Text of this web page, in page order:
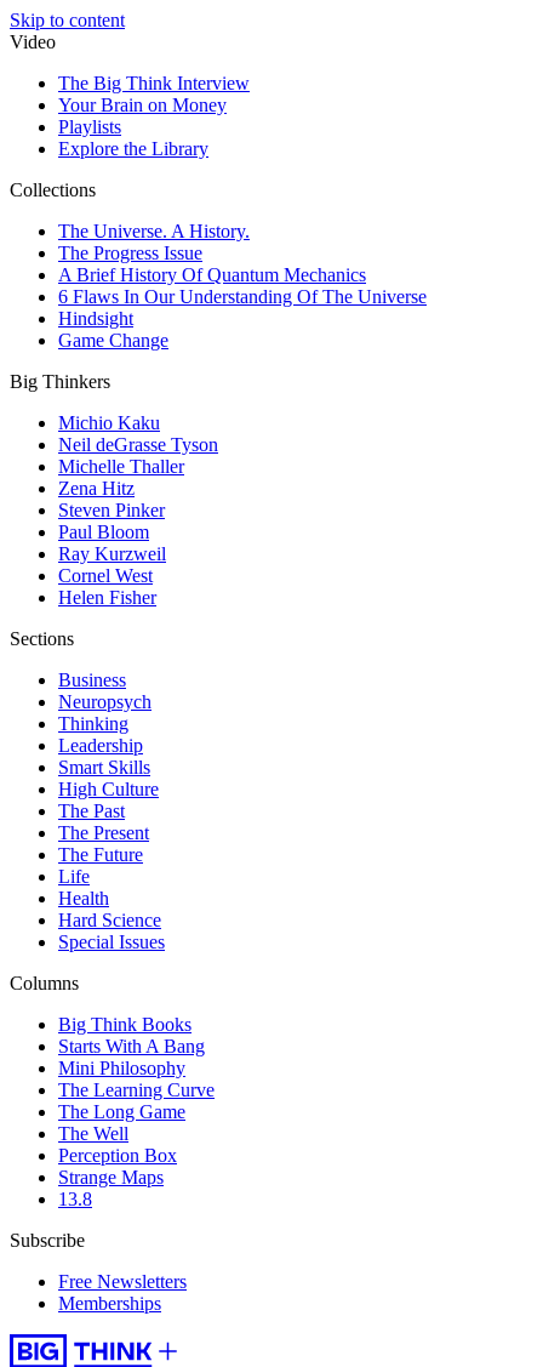
Skip to content
Video
The Big Think Interview
Your Brain on Money
Playlists
Explore the Library
Collections
The Universe. A History.
The Progress Issue
A Brief History Of Quantum Mechanics
6 Flaws In Our Understanding Of The Universe
Hindsight
Game Change
Big Thinkers
Michio Kaku
Neil deGrasse Tyson
Michelle Thaller
Zena Hitz
Steven Pinker
Paul Bloom
Ray Kurzweil
Cornel West
Helen Fisher
Sections
Business
Neuropsych
Thinking
Leadership
Smart Skills
High Culture
The Past
The Present
The Future
Life
Health
Hard Science
Special Issues
Columns
Big Think Books
Starts With A Bang
Mini Philosophy
The Learning Curve
The Long Game
The Well
Perception Box
Strange Maps
13.8
Subscribe
Free Newsletters
Memberships